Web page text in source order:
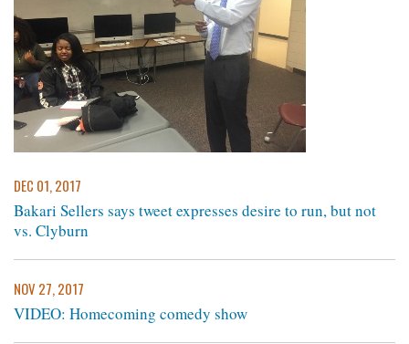
DEC 01, 2017
Bakari Sellers says tweet expresses desire to run, but not
vs. Clyburn
NOV 27, 2017
VIDEO: Homecoming comedy show